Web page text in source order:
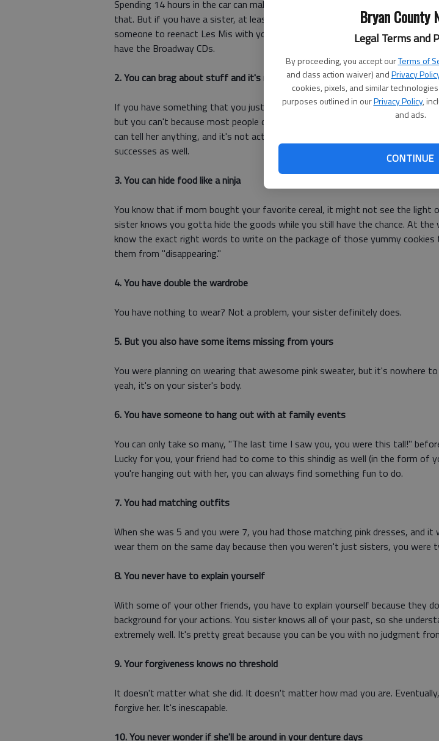
Bryan County
Legal Terms and
By proceeding, you accept ourTerms of
and class action waiver) andPrivacy
cookies, pixels, and similar
purposes outlined in ourPrivacy Policy,
and ads.
CONTINUE
Spending 14 hours in the car can make anyone go crazy and having a sister
that. But if you have a sister, at least you're not insane on your own. I mean
someone to reenact Les Mis with you in the backseat, and that can take up
have the Broadway CDs.
2. You can brag about stuff and it's not even bragging
If you have something that you just have to tell someone because it's so
but you can't because most people don't take self-promotion too kindly, you
can tell her anything, and it's not actually bragging. As a bonus, she's pretty
successes as well.
3. You can hide food like a ninja
You know that if mom bought your favorite cereal, it might not see the light
sister knows you gotta hide the goods while you still have the chance. At the
know the exact right words to write on the package of those yummy cookies
them from "disappearing."
4. You have double the wardrobe
You have nothing to wear? Not a problem, your sister definitely does.
5. But you also have some items missing from yours
You were planning on wearing that awesome pink sweater, but it's nowhere
yeah, it's on your sister's body.
6. You have someone to hang out with at family events
You can only take so many, "The last time I saw you, you were this tall!"
Lucky for you, your friend had to come to this shindig as well (in the form of
you're hanging out with her, you can always find something fun to do.
7. You had matching outfits
When she was 5 and you were 7, you had those matching pink dresses, and it
wear them on the same day because then you weren't just sisters, you were
8. You never have to explain yourself
With some of your other friends, you have to explain yourself because they
background for your actions. You sister knows all of your past, so she
extremely well. It's pretty great because you can be you with no judgment
9. Your forgiveness knows no threshold
It doesn't matter what she did. It doesn't matter how mad you are.
forgive her. It's inescapable.
10. You never wonder if she'll be around in your denture days